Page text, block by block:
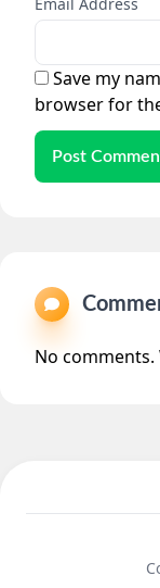
Save my
browser for
Post
No